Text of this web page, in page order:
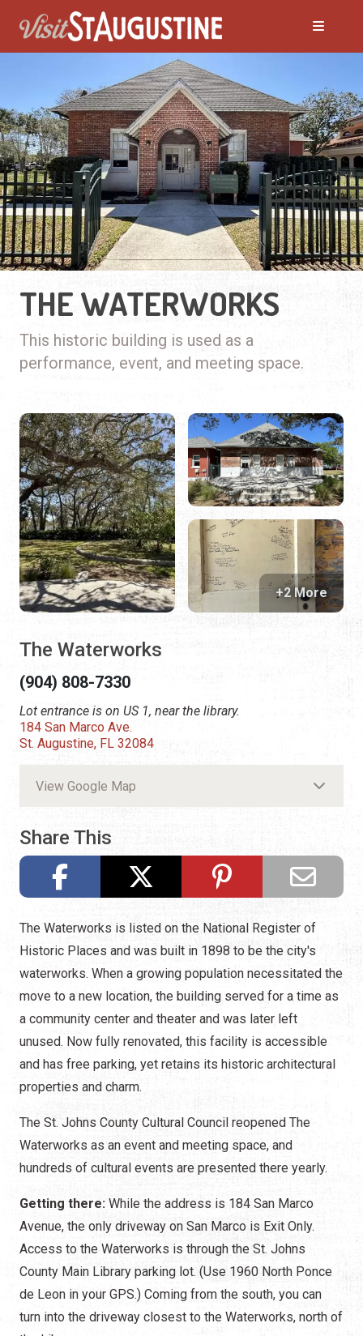
THE WATERWORKS
This historic building is used as a
performance, event, and meeting space.
The Waterworks
(904) 808-7330
Lot entrance is on US 1, near the library.
184 San Marco Ave.
St. Augustine, FL 32084
View Google Map
Share This
+2 More
The Waterworks is listed on the National Register of
Historic Places and was built in 1898 to be the city's
waterworks. When a growing population necessitated the
move to a new location, the building served for a time as
a community center and theater and was later left
unused. Now fully renovated, this facility is accessible
and has free parking, yet retains its historic architectural
properties and charm.
The St. Johns County Cultural Council reopened The
Waterworks as an event and meeting space, and
hundreds of cultural events are presented there yearly.
Getting there: While the address is 184 San Marco
Avenue, the only driveway on San Marco is Exit Only.
Access to the Waterworks is through the St. Johns
County Main Library parking lot. (Use 1960 North Ponce
de Leon in your GPS.) Coming from the south, you can
turn into the driveway closest to the Waterworks, north of